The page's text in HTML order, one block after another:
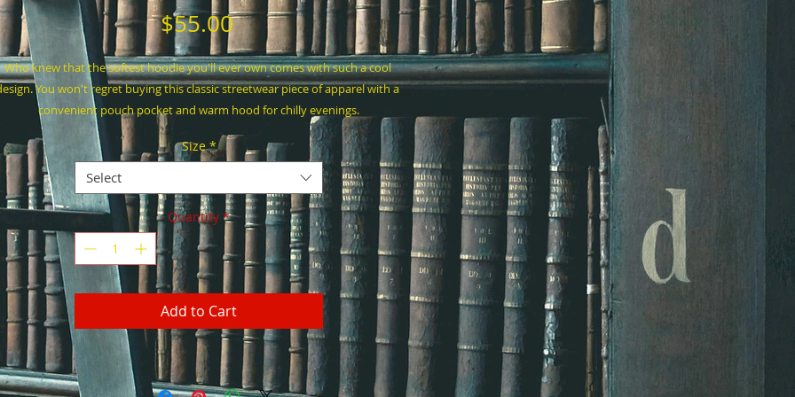
$55.00Price
Who knew that the softest hoodie you'll ever own comes with such a cool
You won't regret buying this classic streetwear piece of apparel with a
convenient pouch pocket and warm hood for chilly evenings.
• 100% cotton face
• 65% ring-spun cotton, 35% polyester
• Front pouch pocket
• Self-fabric patch on the back
• Matching flat drawstrings
• 3-panel hood
• Blank product sourced from Pakistan
product is made especially for you as soon as you place an order, which is
it takes us a bit longer to deliver it to you. Making products on demand
instead of in bulk helps reduce overproduction, so thank you for making
thoughtful purchasing decisions!
Size *
Select
Quantity *
Add to Cart